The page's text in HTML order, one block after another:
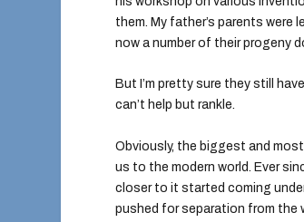
them. My father’s parents
now a number of their progeny
But I’m pretty sure they still
can’t help but rankle.
Obviously, the biggest and
us to the modern world. Ever
closer to it started coming
pushed for separation from the